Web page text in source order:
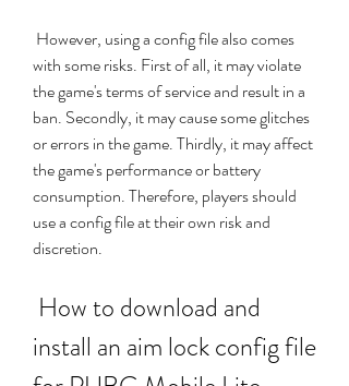
with some risks. First of all, it may violate
the game's terms of service and result in a
ban. Secondly, it may cause some glitches
or errors in the game. Thirdly, it may affect
the game's performance or battery
consumption. Therefore, players should
use a config file at their own risk and
discretion.
install an aim lock config file